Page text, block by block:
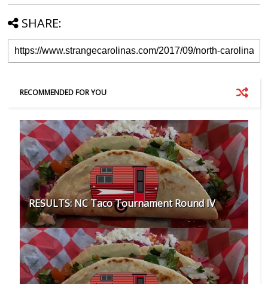
SHARE:
RECOMMENDED FOR YOU
RESULTS: NC Taco Tournament Round IV